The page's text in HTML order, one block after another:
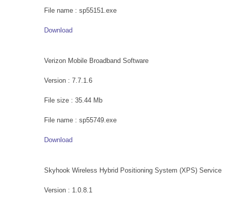
File name : sp55151.exe
Download
Verizon Mobile Broadband Software
Version : 7.7.1.6
File size : 35.44 Mb
File name : sp55749.exe
Download
Skyhook Wireless Hybrid Positioning System (XPS) Service
Version : 1.0.8.1